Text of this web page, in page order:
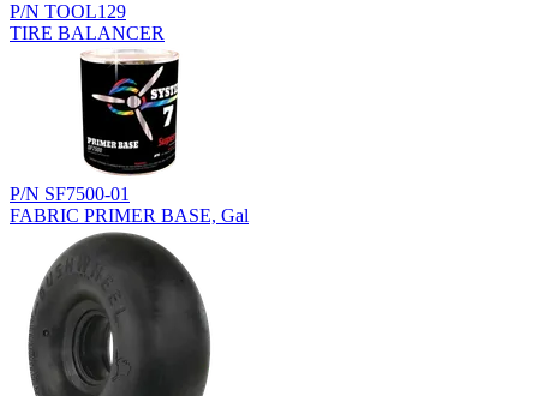
P/N TOOL129
TIRE BALANCER
P/N SF7500-01
FABRIC PRIMER BASE, Gal